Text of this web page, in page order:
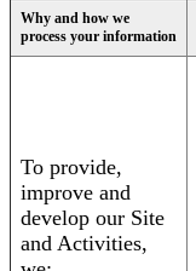
Why and how we
process your information
To provide,
improve and
develop our Site
and Activities,